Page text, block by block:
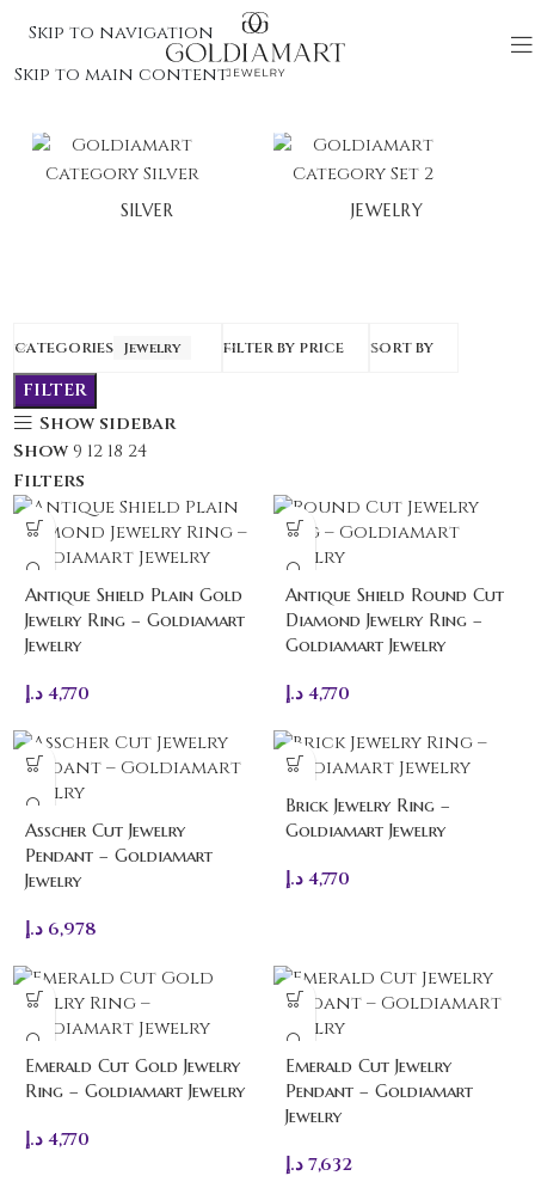
Skip to navigation
Skip to main content
SILVER JEWELRY
CATEGORIES Jewelry FILTER BY PRICE SORT BY
FILTER
Show sidebar
Show 9 12 18 24
Filters
Antique Shield Plain Gold
Jewelry Ring – Goldiamart
Jewelry
4,770 د.إ
Antique Shield Round Cut
Diamond Jewelry Ring –
Goldiamart Jewelry
4,770د.إ
Asscher Cut Jewelry
Pendant – Goldiamart
Jewelry
6,978 د.إ
Brick Jewelry Ring –
Goldiamart Jewelry
4,770د.إ
Emerald Cut Gold Jewelry
Ring – Goldiamart Jewelry
4,770 د.إ
Emerald Cut Jewelry
Pendant – Goldiamart
Jewelry
7,632د.إ